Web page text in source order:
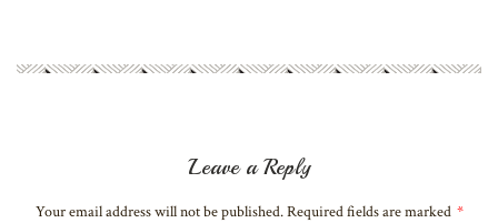
Leave a Reply
Your email address will not be published. Required fields are marked *